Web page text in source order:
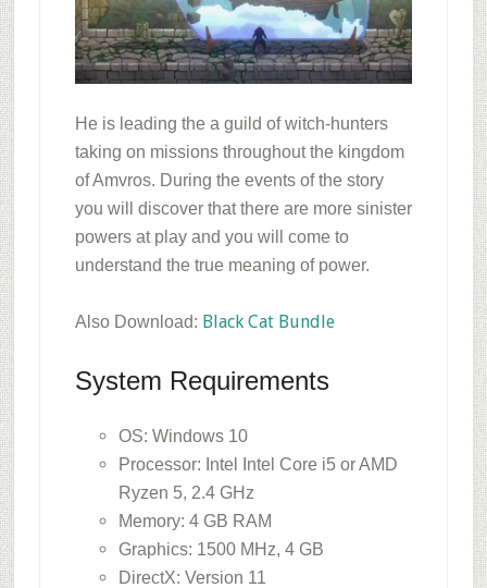
He is leading the a guild of witch-hunters
taking on missions throughout the kingdom
of Amvros. During the events of the story
you will discover that there are more sinister
powers at play and you will come to
understand the true meaning of power.
Also Download: Black Cat Bundle
System Requirements
OS: Windows 10
Processor: Intel Intel Core i5 or AMD
Ryzen 5, 2.4 GHz
Memory: 4 GB RAM
Graphics: 1500 MHz, 4 GB
DirectX: Version 11